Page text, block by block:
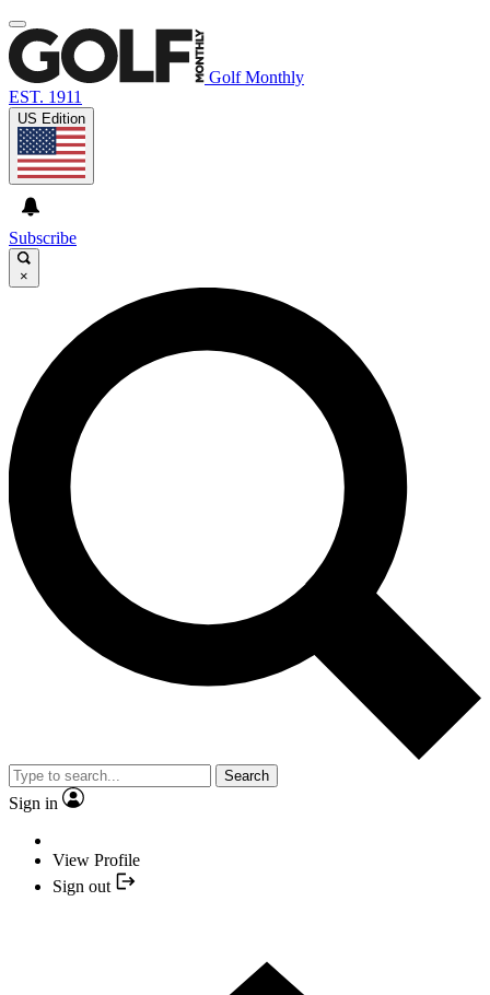
Golf Monthly
EST. 1911
US Edition
Subscribe
×
Search
Sign in
View Profile
Sign out